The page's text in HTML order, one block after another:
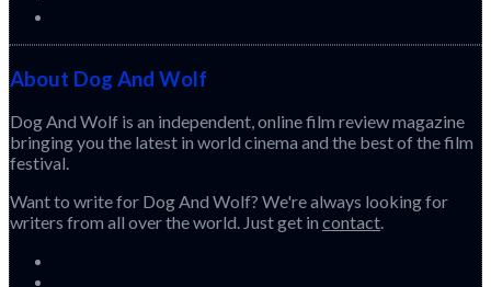
About Dog And Wolf
Dog And Wolf is an independent, online film review magazine
bringing you the latest in world cinema and the best of the film
festival.
Want to write for Dog And Wolf? We're always looking for
writers from all over the world. Just get in contact.